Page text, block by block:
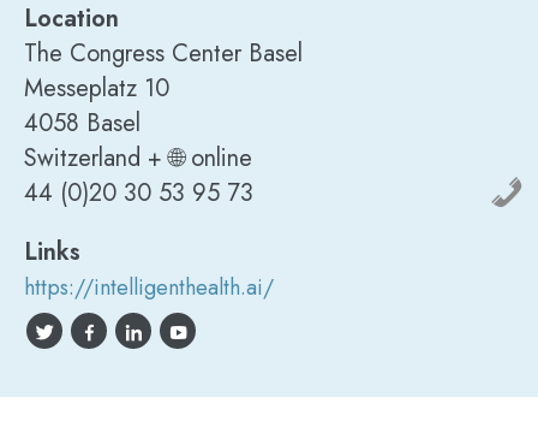
Location
The Congress Center Basel
Messeplatz 10
4058 Basel
Switzerland + 🌐 online
44 (0)20 30 53 95 73
Links
https://intelligenthealth.ai/